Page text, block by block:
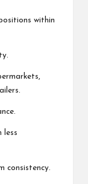
within
less
consistency.